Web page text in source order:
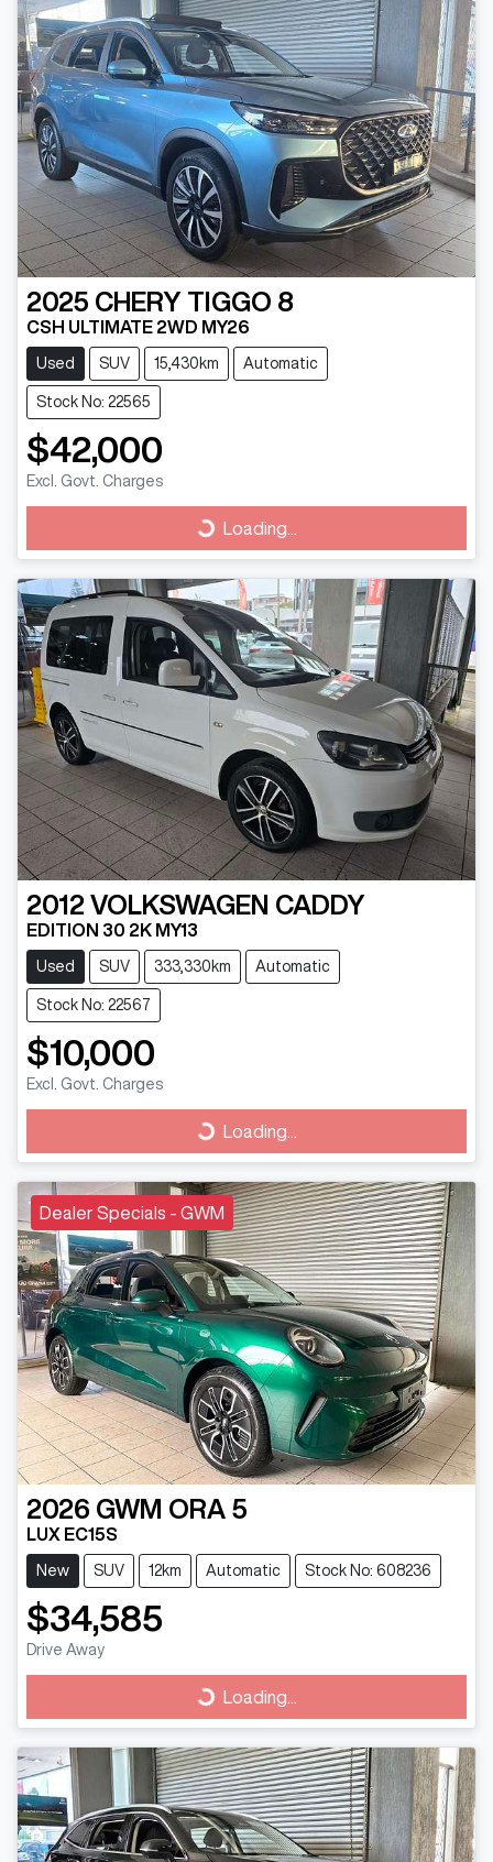
2025 CHERY TIGGO 8
CSH ULTIMATE 2WD MY26
Used SUV 15,430km Automatic
Stock No: 22565
$42,000
Excl. Govt. Charges
Loading...Loading...
2012 VOLKSWAGEN CADDY
EDITION 30 2K MY13
Used SUV 333,330km Automatic
Stock No: 22567
$10,000
Excl. Govt. Charges
Loading...Loading...
Dealer Specials - GWM
2026 GWM ORA 5
LUX EC15S
New SUV 12km Automatic Stock No: 608236
$34,585
Drive Away
Loading...Loading...